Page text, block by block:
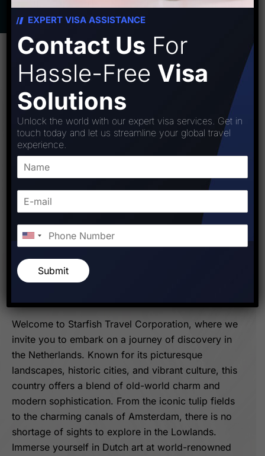
Netherlands Unveiled:
Exploring The
Welcome to Starfish Travel Corporation, where we
invite you to embark on a journey of discovery in
the Netherlands. Known for its picturesque
landscapes, historic cities, and vibrant culture, this
country offers a blend of old-world charm and
modern sophistication. From the iconic tulip fields
to the charming canals of Amsterdam, there is no
shortage of sights to explore in the Lowlands.
Immerse yourself in Dutch art at world-renowned
EXPERT VISA ASSISTANCE
Contact Us For
Hassle-Free Visa
Solutions
Unlock the world with our expert visa services. Get in
touch today and let us streamline your global travel
experience.
Submit